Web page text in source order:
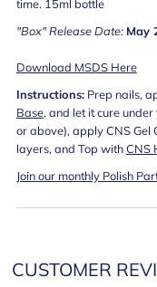
time. 15ml bottle
"Box" Release Date: May
Download MSDS Here
Instructions:Prep nails,
Base, and let it cure
or above), apply CNS Gel
layers, and Top withCNS
Join our monthly Polish
CUSTOMER